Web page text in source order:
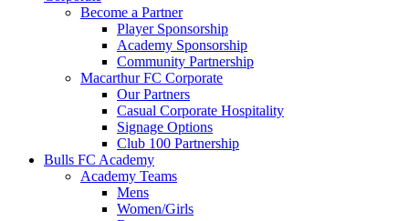
Become a Partner
Player Sponsorship
Academy Sponsorship
Community Partnership
Macarthur FC Corporate
Our Partners
Casual Corporate Hospitality
Signage Options
Club 100 Partnership
Bulls FC Academy
Academy Teams
Mens
Women/Girls